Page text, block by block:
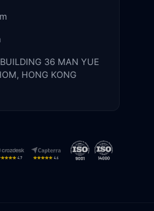
36 MAN YUE
HONG KONG